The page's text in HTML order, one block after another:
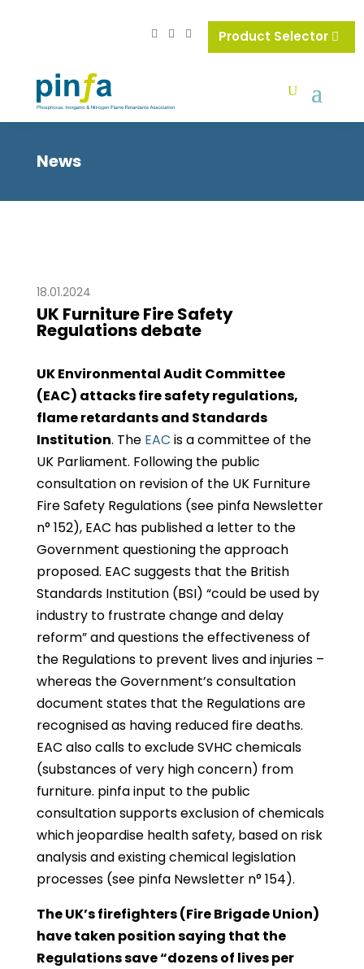
Product Selector
News
18.01.2024
UK Furniture Fire Safety
Regulations debate
UK Environmental Audit Committee
(EAC) attacks fire safety regulations,
flame retardants and Standards
Institution. The EAC is a committee of the
UK Parliament. Following the public
consultation on revision of the UK Furniture
Fire Safety Regulations (see pinfa Newsletter
n° 152), EAC has published a letter to the
Government questioning the approach
proposed. EAC suggests that the British
Standards Institution (BSI) “could be used by
industry to frustrate change and delay
reform” and questions the effectiveness of
the Regulations to prevent lives and injuries –
whereas the Government’s consultation
document states that the Regulations are
recognised as having reduced fire deaths.
EAC also calls to exclude SVHC chemicals
(substances of very high concern) from
furniture. pinfa input to the public
consultation supports exclusion of chemicals
which jeopardise health safety, based on risk
analysis and existing chemical legislation
processes (see pinfa Newsletter n° 154).
The UK’s firefighters (Fire Brigade Union)
have taken position saying that the
Regulations save “dozens of lives per